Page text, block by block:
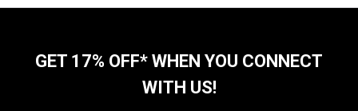
GET 17% OFF* WHEN YOU CONNECT
WITH US!